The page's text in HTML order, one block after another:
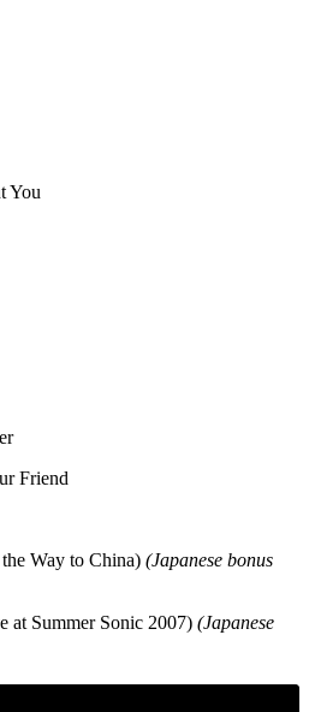
You
Friend
Way to China) (Japanese bonus
Summer Sonic 2007) (Japanese